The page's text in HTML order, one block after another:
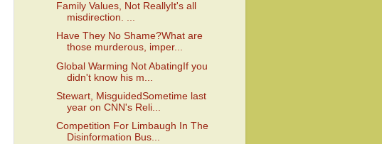
Family Values, Not ReallyIt's all
misdirection. ...
Have They No Shame?What are
those murderous, imper...
Global Warming Not AbatingIf you
didn't know his m...
Stewart, MisguidedSometime last
year on CNN's Reli...
Competition For Limbaugh In The
Disinformation Bus...